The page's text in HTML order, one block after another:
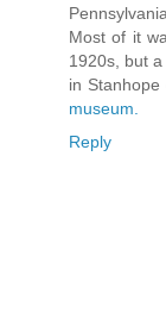
Most of it
1920s, but
in
museum.
Reply